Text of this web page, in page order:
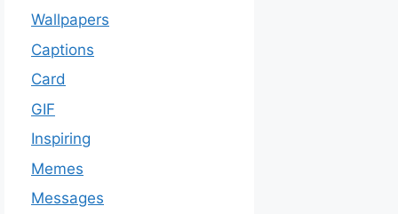
Wallpapers
Captions
Card
GIF
Inspiring
Memes
Messages